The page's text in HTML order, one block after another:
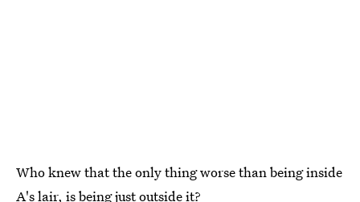
Who knew that the only thing worse than being inside
A's lair, is being just outside it?